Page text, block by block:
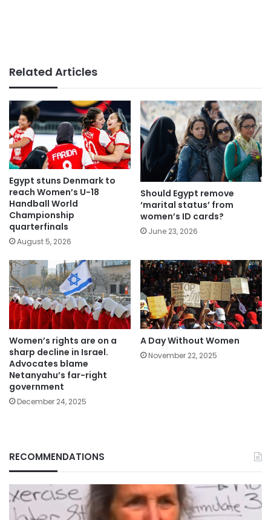
Related Articles
Egypt stuns Denmark to
reach Women’s U-18
Handball World
Championship
quarterfinals
August 5, 2026
Should Egypt remove
‘marital status’ from
women’s ID cards?
June 23, 2026
Women’s rights are on a
sharp decline in Israel.
Advocates blame
Netanyahu’s far-right
government
December 24, 2025
A Day Without Women
November 22, 2025
RECOMMENDATIONS